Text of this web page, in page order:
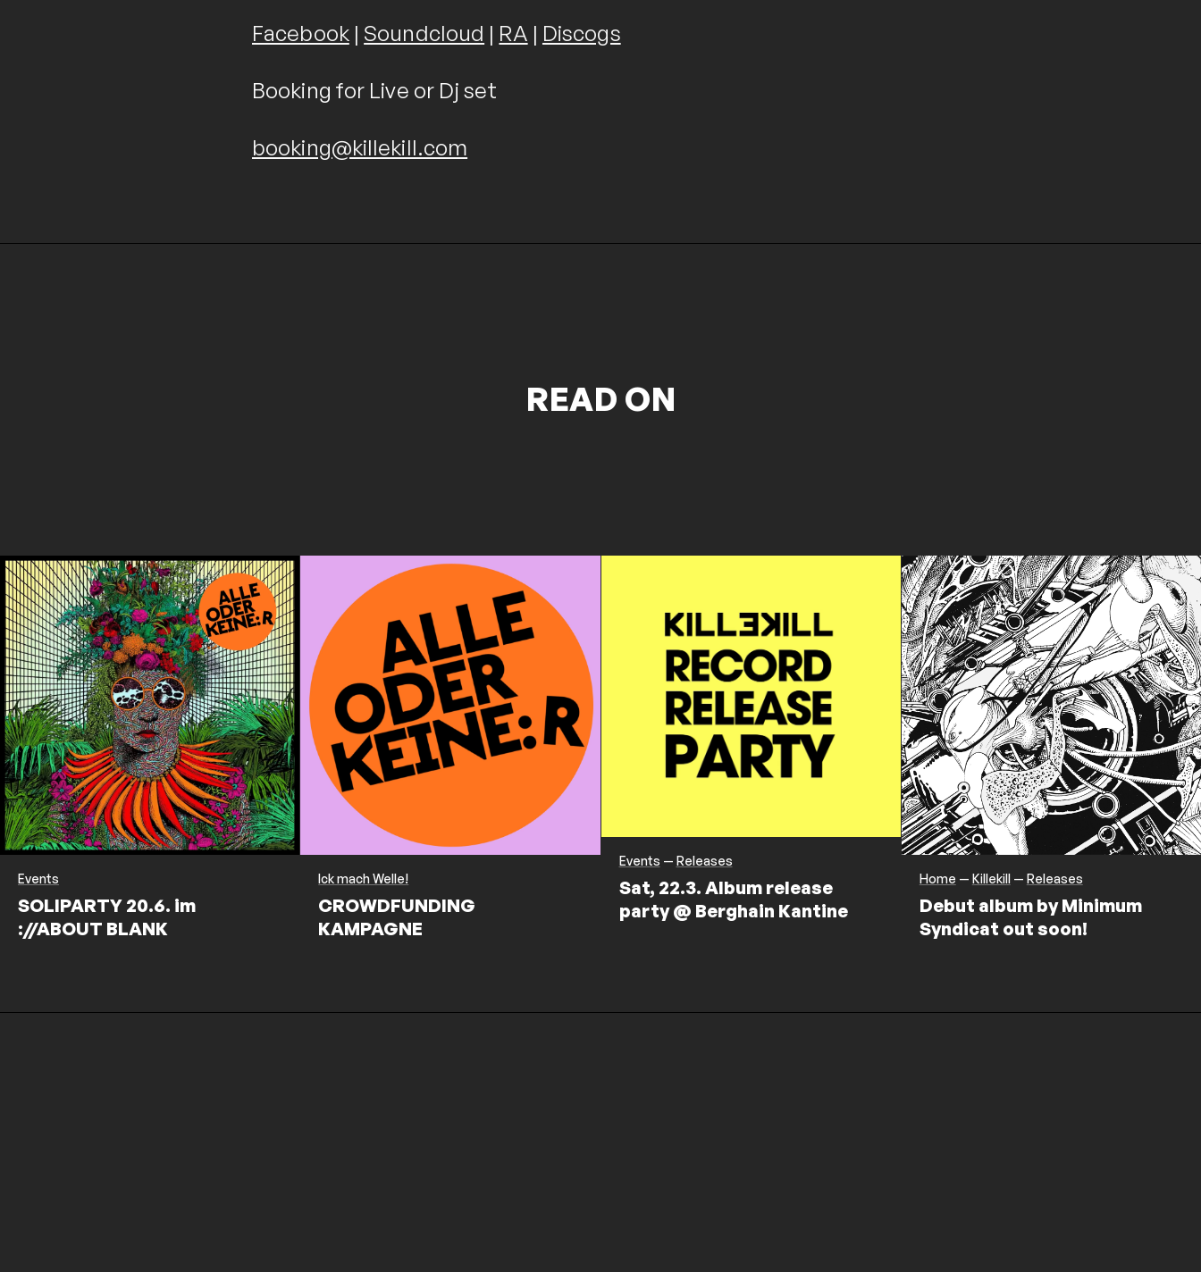
Facebook| Soundcloud | RA | Discogs
Booking for Live or Dj set
booking@killekill.com
READ ON
Events
SOLIPARTY 20.6. im
://ABOUT BLANK
Ick mach Welle!
CROWDFUNDING
KAMPAGNE
Events — Releases
Sat, 22.3. Album release
party @ Berghain Kantine
Home — Killekill— Releases
Debut album by Minimum
Syndicat out soon!